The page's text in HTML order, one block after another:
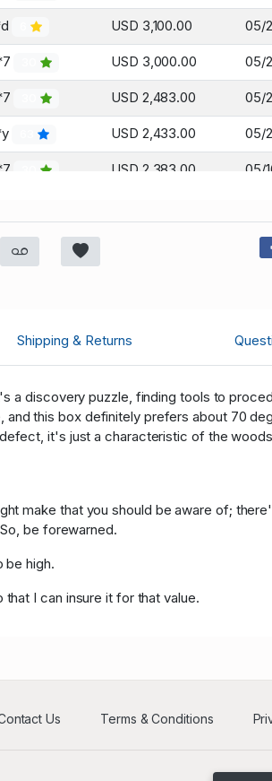
USD 3,100.00 05/
USD 3,000.00 05/
USD 2,483.00 05/
USD 2,433.00 05/
USD 2,383.00 05/
30
30 USD 2,000.00 05/
6 USD 1,250.00 05/
Shipping & Returns
a discovery puzzle, finding tools to
this box definitely prefers about 70
it's just a characteristic of the
make that you should be aware of;
be forewarned.
be high.
I can insure it for that value.
Us Terms & Conditions